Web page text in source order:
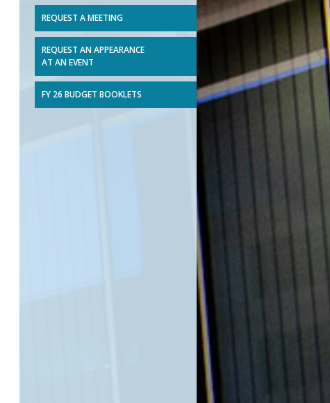
REQUEST A MEETING
REQUEST AN APPEARANCE
AT AN EVENT
FY 26 BUDGET BOOKLETS